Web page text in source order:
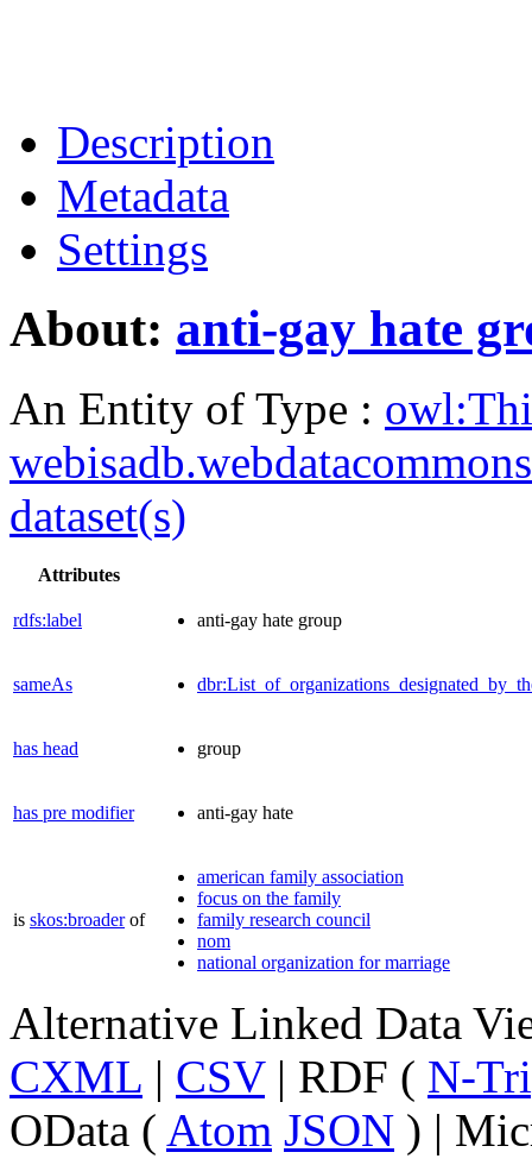
Description
Metadata
Settings
About: anti-gay hate
An Entity of Type :
dataset(s)
Attributes
rdfs:label anti-gay hate group
sameAs
has head group
has pre modifier anti-gay hate
is skos:broaderof
american family association
focus on the family
family research council
nom
national organization for marriage
Alternative Linked Data
CXML | CSV| RDF ( N-
OData ( Atom JSON ) |